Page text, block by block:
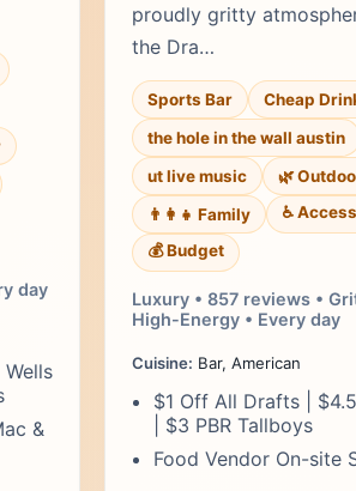
day
&
proudly gritty
the Dra…
Sports Bar
Cheap
the hole in the wall austin
ut live music
🌿
👨‍👩‍👧 Family
♿
💰 Budget
Luxury • 857 reviews •
High-Energy • Every day
Cuisine: Bar, American
$1 Off All Drafts |
| $3 PBR Tallboys
Food Vendor On-site